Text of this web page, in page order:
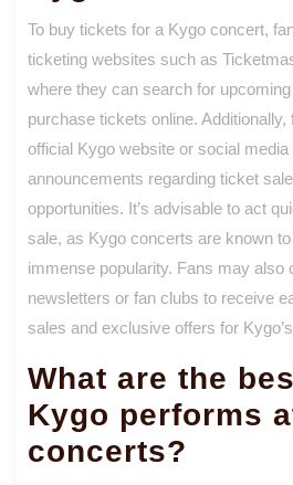
To buy tickets for a Kygo concert,
ticketing websites such as
where they can search for
purchase tickets online.
official Kygo website or social
announcements regarding ticket
opportunities. It’s advisable to act
sale, as Kygo concerts are known
immense popularity. Fans may also
newsletters or fan clubs to receive
sales and exclusive offers for
What are the
Kygo performs
concerts?